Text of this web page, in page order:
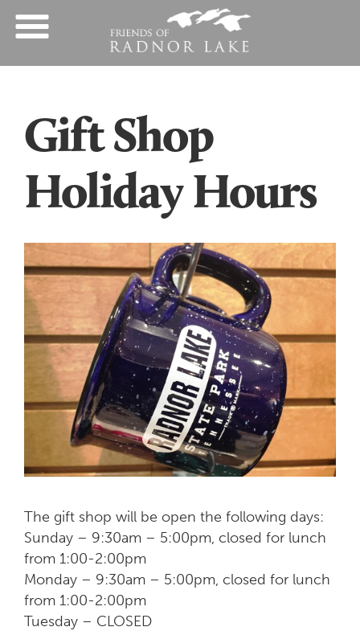
Gift Shop
Holiday Hours
The gift shop will be open the following days:
Sunday – 9:30am – 5:00pm, closed for lunch
from 1:00-2:00pm
Monday – 9:30am – 5:00pm, closed for lunch
from 1:00-2:00pm
Tuesday – CLOSED